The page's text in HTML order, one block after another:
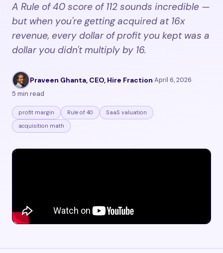
A Rule of 40 score of 112 sounds incredible —
but when you're getting acquired at 16x
revenue, every dollar of profit you kept was a
dollar you didn't multiply by 16.
Praveen Ghanta, CEO, Hire Fraction·April 6, 2026·
5 min read
profit margin Rule of 40
SaaS valuation
acquisition math